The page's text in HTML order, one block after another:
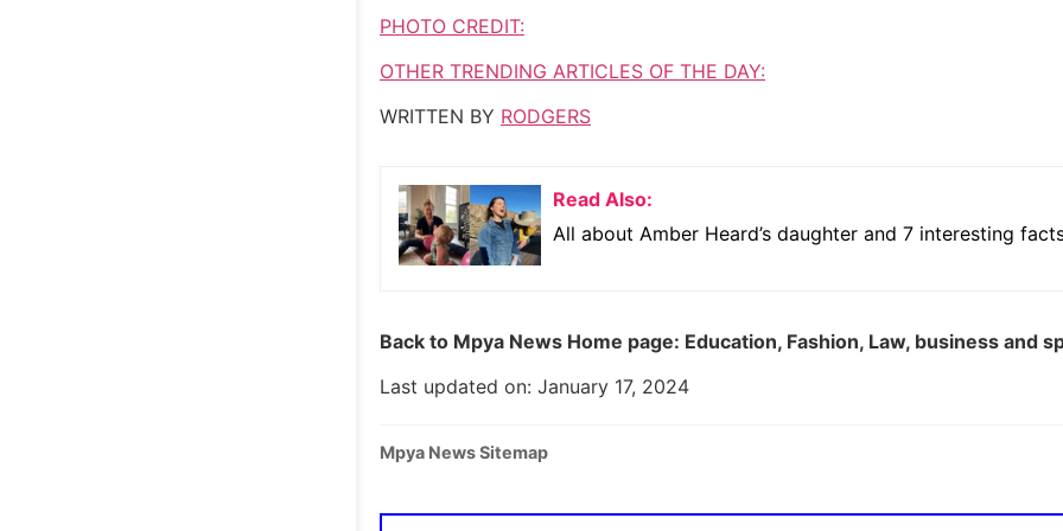
PHOTO CREDIT:
OTHER TRENDING ARTICLES OF THE DAY:
WRITTEN BY RODGERS
Read Also:
All about Amber Heard’s daughter and 7 interesting
Back to Mpya News Home page: Education, Fashion, Law, business and
Last updated on: January 17, 2024
Mpya News Sitemap